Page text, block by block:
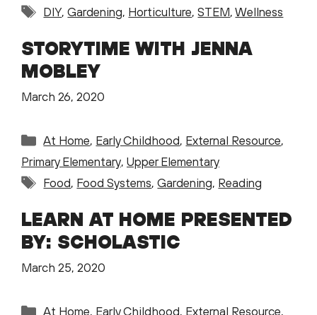
Tags
DIY,Gardening, Horticulture,STEM,Wellness
STORYTIME WITH JENNA
MOBLEY
March 26, 2020
Categories
At Home, Early Childhood, External Resource,
Primary Elementary, Upper Elementary
Tags
Food, Food Systems,Gardening, Reading
LEARN AT HOME PRESENTED
BY: SCHOLASTIC
March 25, 2020
Categories
At Home, Early Childhood, External Resource,